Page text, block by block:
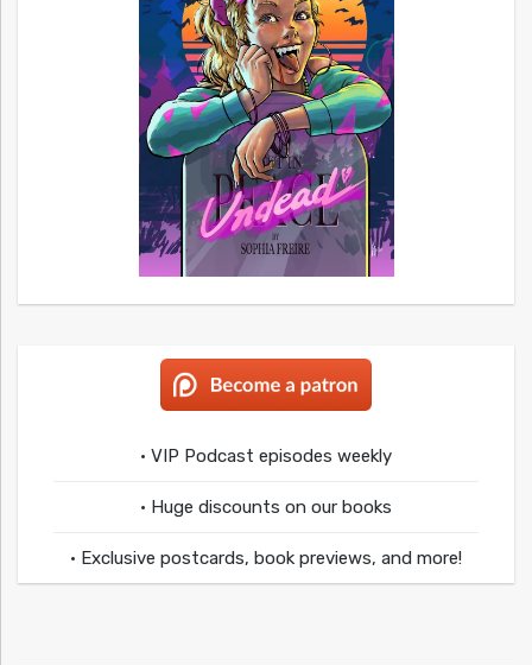
• VIP Podcast episodes weekly
• Huge discounts on our books
• Exclusive postcards, book previews, and more!